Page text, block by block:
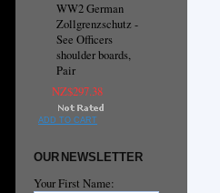
WW2 German
Zollgrenzschutz -
See Officers
shoulder boards,
Pair
NZ$297.38
ADD TO CART
OUR NEWSLETTER
Your First Name: